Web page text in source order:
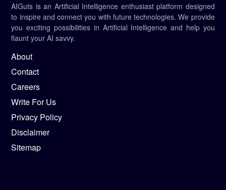
AIGuts is an Artificial Intelligence enthusiast platform designed
to inspire and connect you with future technologies. We provide
you exciting possibilities in Artificial Intelligence and help you
flaunt your AI savvy.
About
Contact
Careers
Write For Us
Privacy Policy
Disclaimer
Sitemap